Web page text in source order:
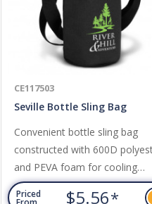
Seville Bottle Sling Bag
Convenient bottle sling bag
constructed with 600D
and PEVA foam for cooling
insulation. It features a front
Priced $5.56*
CE117503